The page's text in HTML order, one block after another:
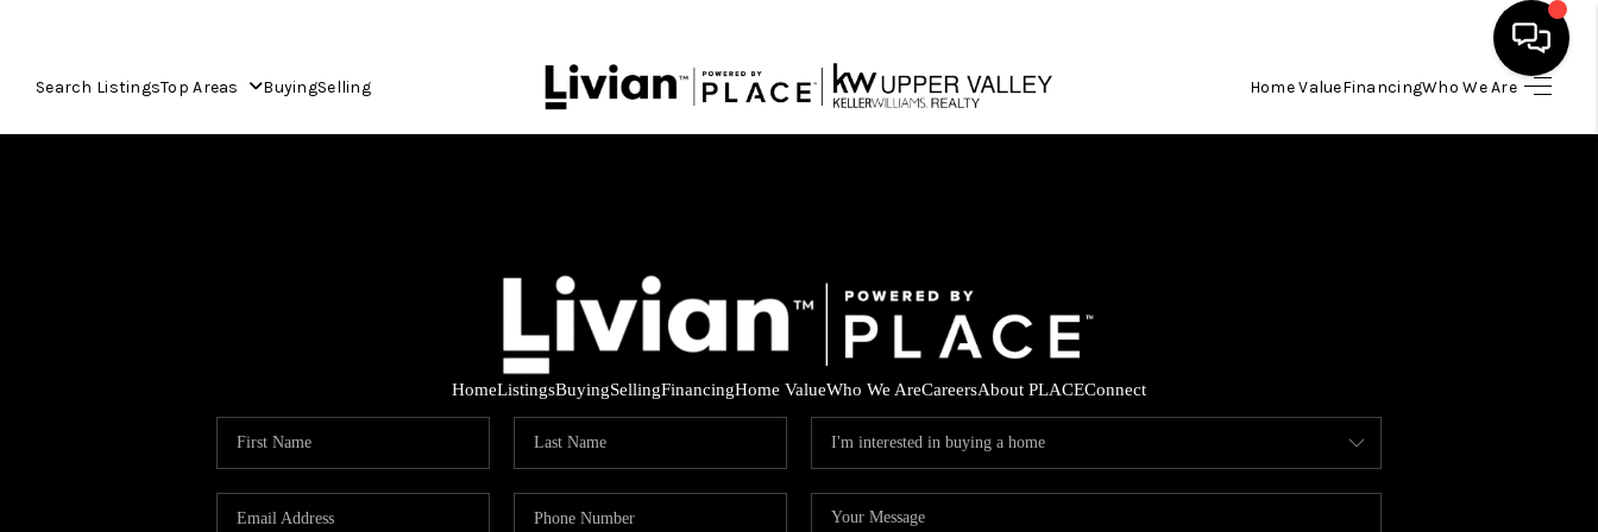
Search ListingsTop Areas BuyingSelling Home ValueFinancingWho We Are
HOME
FINANCING
HomeListingsBuyingSellingFinancingHome ValueWho We AreCareersAbout PLACEConnect